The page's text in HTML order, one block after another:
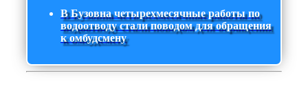
В Бузовна четырехмесячные работы по
водоотводу стали поводом для обращения
к омбудсмену